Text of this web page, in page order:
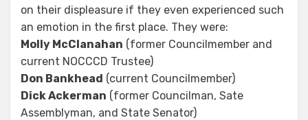
on their displeasure if they even experienced such
an emotion in the first place. They were:
Molly McClanahan (former Councilmember and
current NOCCCD Trustee)
Don Bankhead (current Councilmember)
Dick Ackerman (former Councilman, Sate
Assemblyman, and State Senator)